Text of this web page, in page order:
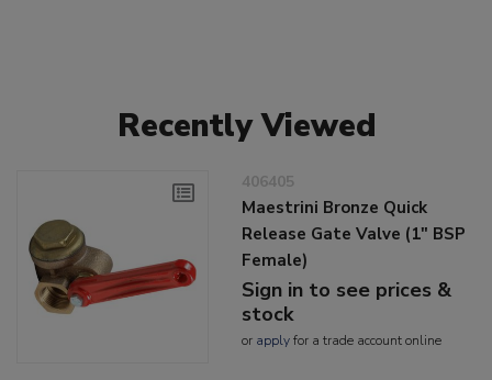
Recently Viewed
406405
Maestrini Bronze Quick
Release Gate Valve (1" BSP
Female)
Sign in to see prices &
stock
or applyfor a trade account online